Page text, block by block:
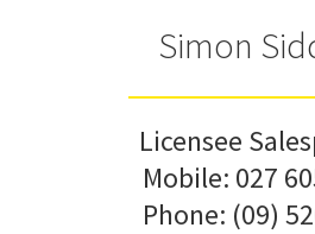
Simon
Licensee
Mobile: 027
Phone: (09)